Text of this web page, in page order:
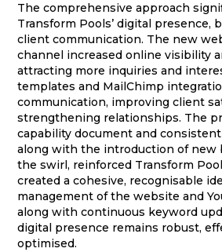
The comprehensive approach
Transform Pools’ digital presence,
client communication. The new
channel increased online visibility
attracting more inquiries and
templates and MailChimp
communication, improving client
strengthening relationships. The
capability document and
along with the introduction of new
the swirl, reinforced Transform
created a cohesive, recognisable
management of the website and
along with continuous keyword
digital presence remains robust,
optimised.